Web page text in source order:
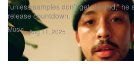
Music
“unless samples don’t get cleared,”
release countdown.
Aug 11, 2025